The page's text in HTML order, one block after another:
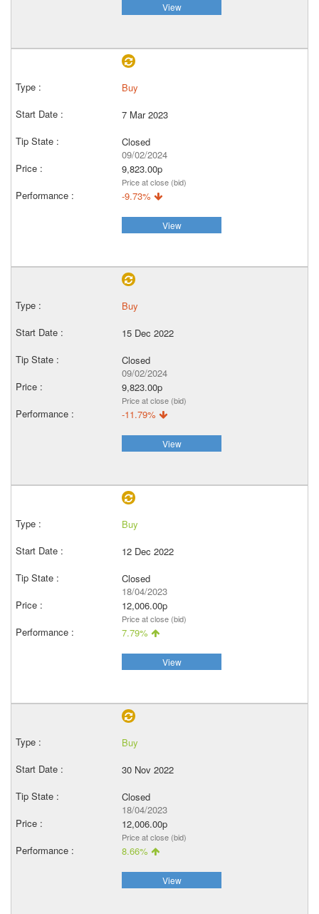
View
Buy
7 Mar 2023
Closed
09/02/2024
9,823.00p
Price at close (bid)
-9.73%
View
Buy
15 Dec 2022
Closed
09/02/2024
9,823.00p
Price at close (bid)
-11.79%
View
Buy
12 Dec 2022
Closed
18/04/2023
12,006.00p
Price at close (bid)
7.79%
View
Buy
30 Nov 2022
Closed
18/04/2023
12,006.00p
Price at close (bid)
8.66%
View